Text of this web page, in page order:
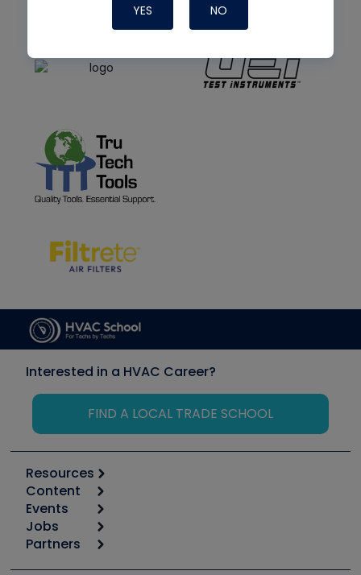
YES NO
Interested in a HVAC Career?
FIND A LOCAL TRADE SCHOOL
Resources
Calculators
Tool list
Apps
Great Books
Content
Start
Podcasts
Events
6th Annual HVAC/R Training Symposium
Jobs
Job Posts
Partners